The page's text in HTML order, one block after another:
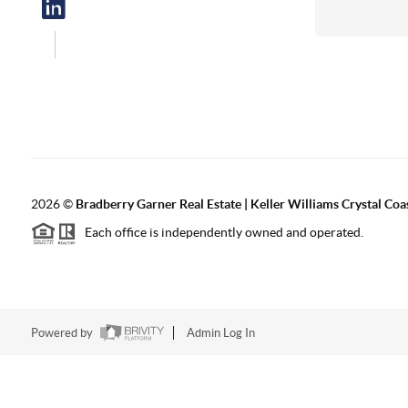
2026© Bradberry Garner Real Estate | Keller Williams Crystal
Each office is independently owned and operated.
Powered by Admin Log In